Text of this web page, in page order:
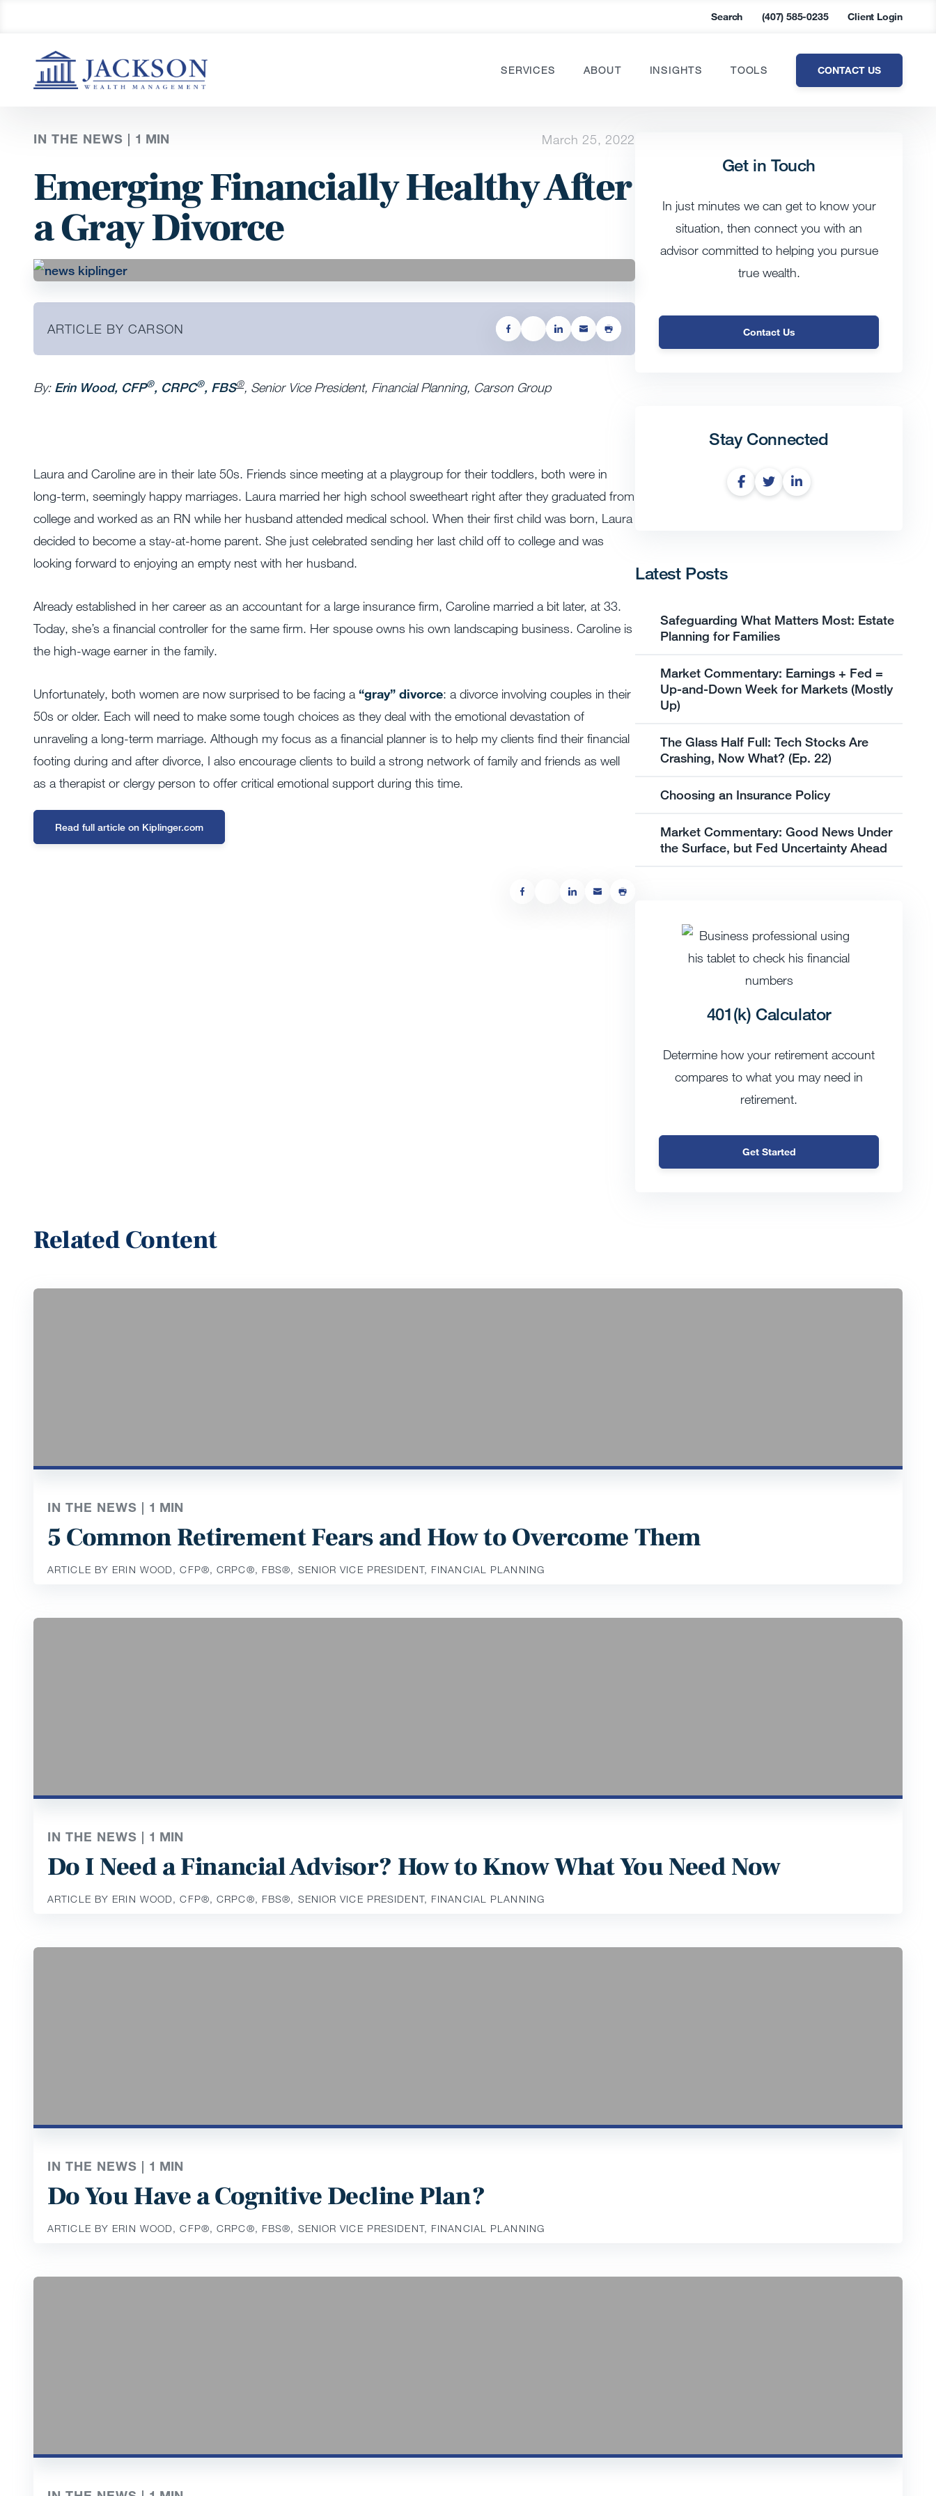
Search (407) 585-0235 Client Login
SERVICES ABOUT INSIGHTS TOOLS CONTACT US
IN THE NEWS | 1 MIN March 25, 2022
Emerging Financially Healthy After
a Gray Divorce
ARTICLE BY CARSON
By: Erin Wood, CFP®, CRPC®, FBS®, Senior Vice President, Financial Planning, Carson Group
Laura and Caroline are in their late 50s. Friends since meeting at a playgroup for their toddlers, both were in
long-term, seemingly happy marriages. Laura married her high school sweetheart right after they graduated from
college and worked as an RN while her husband attended medical school. When their first child was born, Laura
decided to become a stay-at-home parent. She just celebrated sending her last child off to college and was
looking forward to enjoying an empty nest with her husband.
Already established in her career as an accountant for a large insurance firm, Caroline married a bit later, at 33.
Today, she’s a financial controller for the same firm. Her spouse owns his own landscaping business. Caroline is
the high-wage earner in the family.
Unfortunately, both women are now surprised to be facing a “gray” divorce: a divorce involving couples in their
50s or older. Each will need to make some tough choices as they deal with the emotional devastation of
unraveling a long-term marriage. Although my focus as a financial planner is to help my clients find their financial
footing during and after divorce, I also encourage clients to build a strong network of family and friends as well
as a therapist or clergy person to offer critical emotional support during this time.
Read full article on Kiplinger.com
Get in Touch
In just minutes we can get to know your
situation, then connect you with an
advisor committed to helping you pursue
true wealth.
Contact Us
Stay Connected
Latest Posts
Safeguarding What Matters Most: Estate
Planning for Families
Market Commentary: Earnings + Fed =
Up-and-Down Week for Markets (Mostly
Up)
The Glass Half Full: Tech Stocks Are
Crashing, Now What? (Ep. 22)
Choosing an Insurance Policy
Market Commentary: Good News Under
the Surface, but Fed Uncertainty Ahead
401(k) Calculator
Determine how your retirement account
compares to what you may need in
retirement.
Get Started
Related Content
IN THE NEWS | 1 MIN
5 Common Retirement Fears and How to Overcome Them
ARTICLE BY ERIN WOOD, CFP®️, CRPC®️, FBS®️, SENIOR VICE PRESIDENT, FINANCIAL PLANNING
IN THE NEWS | 1 MIN
Do I Need a Financial Advisor? How to Know What You Need Now
ARTICLE BY ERIN WOOD, CFP®️, CRPC®️, FBS®️, SENIOR VICE PRESIDENT, FINANCIAL PLANNING
IN THE NEWS | 1 MIN
Do You Have a Cognitive Decline Plan?
ARTICLE BY ERIN WOOD, CFP®️, CRPC®️, FBS®️, SENIOR VICE PRESIDENT, FINANCIAL PLANNING